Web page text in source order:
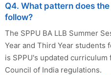
Q4. What pattern does the
follow?
The SPPU BA LLB Summer
Year and Third Year students
is SPPU's updated
Council of India regulations.